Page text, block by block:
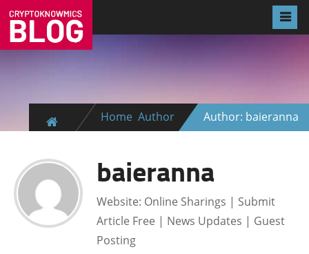
Home Author Author: baieranna
baieranna
Website: Online Sharings | Submit
Article Free | News Updates | Guest
Posting